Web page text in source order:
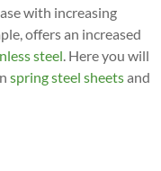
with increasing
offers an increased
steel. Here you will
spring steel sheetsand